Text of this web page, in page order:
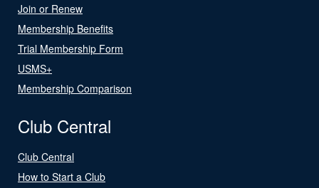
Join or Renew
Membership Benefits
Trial Membership Form
USMS+
Membership Comparison
Club Central
Club Central
How to Start a Club